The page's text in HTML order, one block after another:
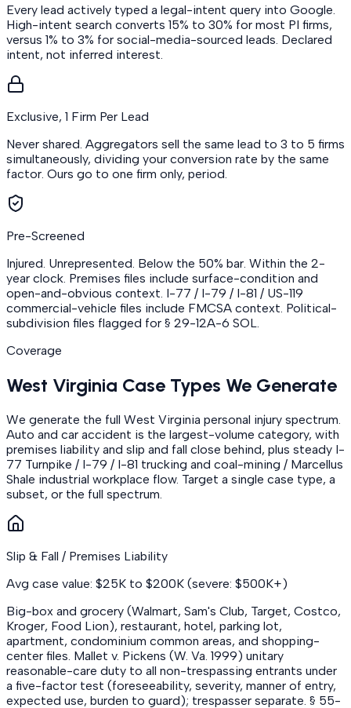
Every lead actively typed a legal-intent query into Google.
High-intent search converts 15% to 30% for most PI firms,
versus 1% to 3% for social-media-sourced leads. Declared
intent, not inferred interest.
Exclusive, 1 Firm Per Lead
Never shared. Aggregators sell the same lead to 3 to 5 firms
simultaneously, dividing your conversion rate by the same
factor. Ours go to one firm only, period.
Pre-Screened
Injured. Unrepresented. Below the 50% bar. Within the 2-
year clock. Premises files include surface-condition and
open-and-obvious context. I-77 / I-79 / I-81 / US-119
commercial-vehicle files include FMCSA context. Political-
subdivision files flagged for § 29-12A-6 SOL.
Coverage
West Virginia Case Types We Generate
We generate the full West Virginia personal injury spectrum.
Auto and car accident is the largest-volume category, with
premises liability and slip and fall close behind, plus steady I-
77 Turnpike / I-79 / I-81 trucking and coal-mining / Marcellus
Shale industrial workplace flow. Target a single case type, a
subset, or the full spectrum.
Slip & Fall / Premises Liability
Avg case value: $25K to $200K (severe: $500K+)
Big-box and grocery (Walmart, Sam's Club, Target, Costco,
Kroger, Food Lion), restaurant, hotel, parking lot,
apartment, condominium common areas, and shopping-
center files. Mallet v. Pickens (W. Va. 1999) unitary
reasonable-care duty to all non-trespassing entrants under
a five-factor test (foreseeability, severity, manner of entry,
expected use, burden to guard); trespasser separate. § 55-